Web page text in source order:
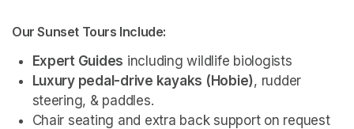
Our Sunset Tours Include:
Expert Guides including wildlife biologists
Luxury pedal-drive kayaks (Hobie), rudder
steering, & paddles.
Chair seating and extra back support on request